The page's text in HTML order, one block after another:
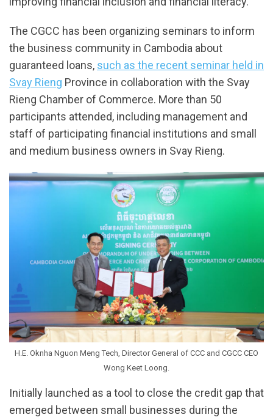
The CGCC has been organizing seminars to inform
the business community in Cambodia about
guaranteed loans, such as the recent seminar held in
Svay Rieng Province in collaboration with the Svay
Rieng Chamber of Commerce. More than 50
participants attended, including management and
staff of participating financial institutions and small
and medium business owners in Svay Rieng.
H.E. Oknha Nguon Meng Tech, Director General of CCC and CGCC CEO
Wong Keet Loong.
Initially launched as a tool to close the credit gap that
emerged between small businesses during the